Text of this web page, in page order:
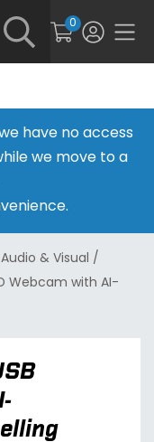
0
have no access
we move to a
& Visual /
Webcam with AI-